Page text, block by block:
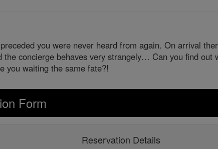
you were never heard from again. On arrival
the concierge behaves very strangely… Can you find out
you waiting the same fate?!
Form
Reservation Details